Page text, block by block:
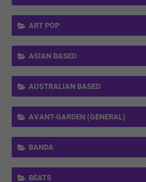
ART POP
ASIAN BASED
AUSTRALIAN BASED
AVANT-GARDEN (GENERAL)
BANDA
BEATS